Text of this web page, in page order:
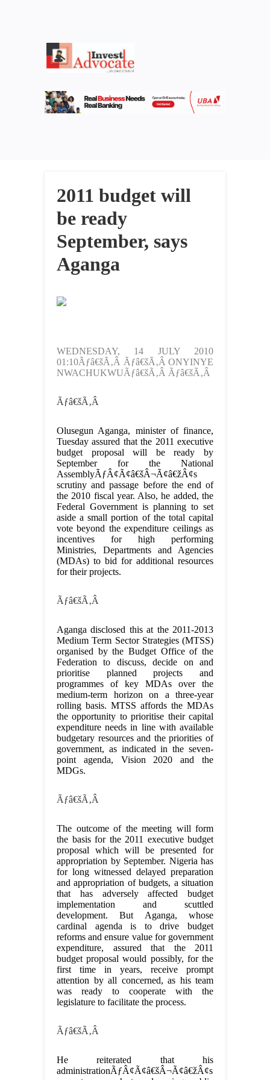
2011 budget will
be ready
September, says
Aganga
WEDNESDAY, 14 JULY 2010
01:10Ãƒâ€šÃ‚Â Ãƒâ€šÃ‚Â ONYINYE
NWACHUKWUÃƒâ€šÃ‚Â Ãƒâ€šÃ‚Â
Ãƒâ€šÃ‚Â
Olusegun Aganga, minister of finance,
Tuesday assured that the 2011 executive
budget proposal will be ready by
September for the National
AssemblyÃƒÂ¢Ã¢â€šÂ¬Ã¢â€žÂ¢s
scrutiny and passage before the end of
the 2010 fiscal year. Also, he added, the
Federal Government is planning to set
aside a small portion of the total capital
vote beyond the expenditure ceilings as
incentives for high performing
Ministries, Departments and Agencies
(MDAs) to bid for additional resources
for their projects.
Ãƒâ€šÃ‚Â
Aganga disclosed this at the 2011-2013
Medium Term Sector Strategies (MTSS)
organised by the Budget Office of the
Federation to discuss, decide on and
prioritise planned projects and
programmes of key MDAs over the
medium-term horizon on a three-year
rolling basis. MTSS affords the MDAs
the opportunity to prioritise their capital
expenditure needs in line with available
budgetary resources and the priorities of
government, as indicated in the seven-
point agenda, Vision 2020 and the
MDGs.
Ãƒâ€šÃ‚Â
The outcome of the meeting will form
the basis for the 2011 executive budget
proposal which will be presented for
appropriation by September. Nigeria has
for long witnessed delayed preparation
and appropriation of budgets, a situation
that has adversely affected budget
implementation and scuttled
development. But Aganga, whose
cardinal agenda is to drive budget
reforms and ensure value for government
expenditure, assured that the 2011
budget proposal would possibly, for the
first time in years, receive prompt
attention by all concerned, as his team
was ready to cooperate with the
legislature to facilitate the process.
Ãƒâ€šÃ‚Â
He reiterated that his
administrationÃƒÂ¢Ã¢â€šÂ¬Ã¢â€žÂ¢s